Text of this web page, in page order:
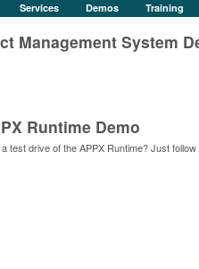
Services Demos Training
Management System
Runtime Demo
test drive of the APPX Runtime? Just follow